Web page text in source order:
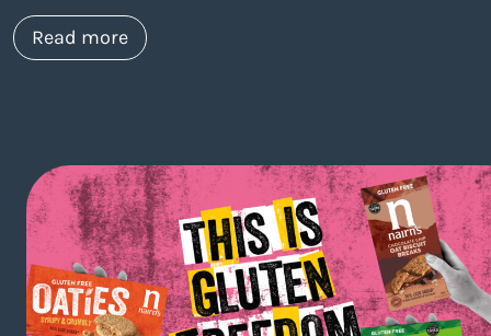
Read moreabout https://